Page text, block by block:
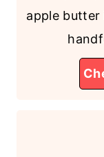
apple butter